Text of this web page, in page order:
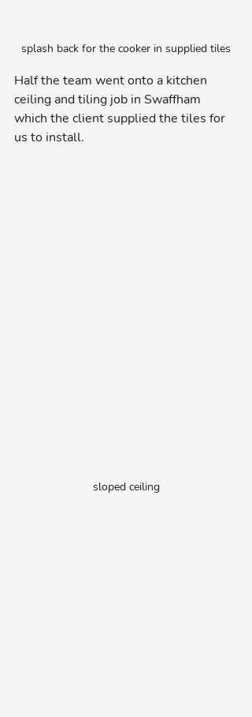
splash back for the cooker in supplied tiles
Half the team went onto a kitchen
ceiling and tiling job in Swaffham
which the client supplied the tiles for
us to install.
sloped ceiling